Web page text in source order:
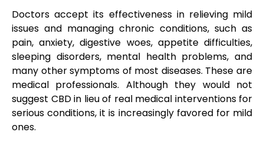
Doctors accept its effectiveness in relieving mild
issues and managing chronic conditions, such as
pain, anxiety, digestive woes, appetite difficulties,
sleeping disorders, mental health problems, and
many other symptoms of most diseases. These are
medical professionals. Although they would not
suggest CBD in lieu of real medical interventions for
serious conditions, it is increasingly favored for mild
ones.